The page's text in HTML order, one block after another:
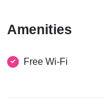
Amenities
Free Wi-Fi